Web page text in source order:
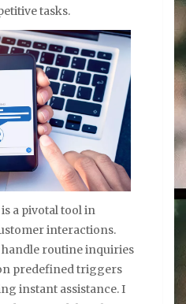
tasks.
a pivotal tool in
interactions.
routine inquiries
predefined triggers
instant assistance. I